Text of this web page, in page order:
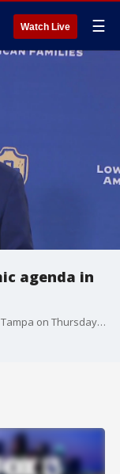
Watch Live ☰
agenda in
President Joe Biden spoke at the University of Tampa on Thursday to talk about the economy and go after Senator Rick Scott.